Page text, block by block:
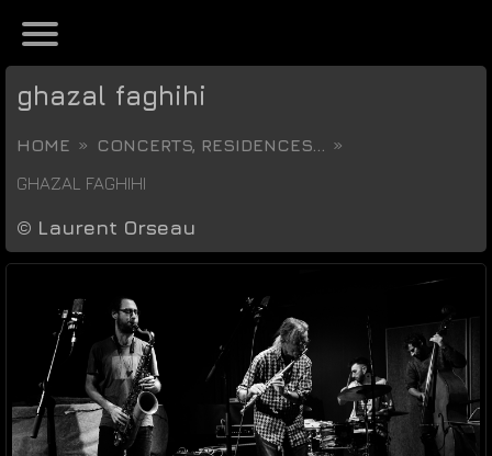
ghazal faghihi
HOME
CONCERTS, RESIDENCES...
GHAZAL FAGHIHI
© Laurent Orseau